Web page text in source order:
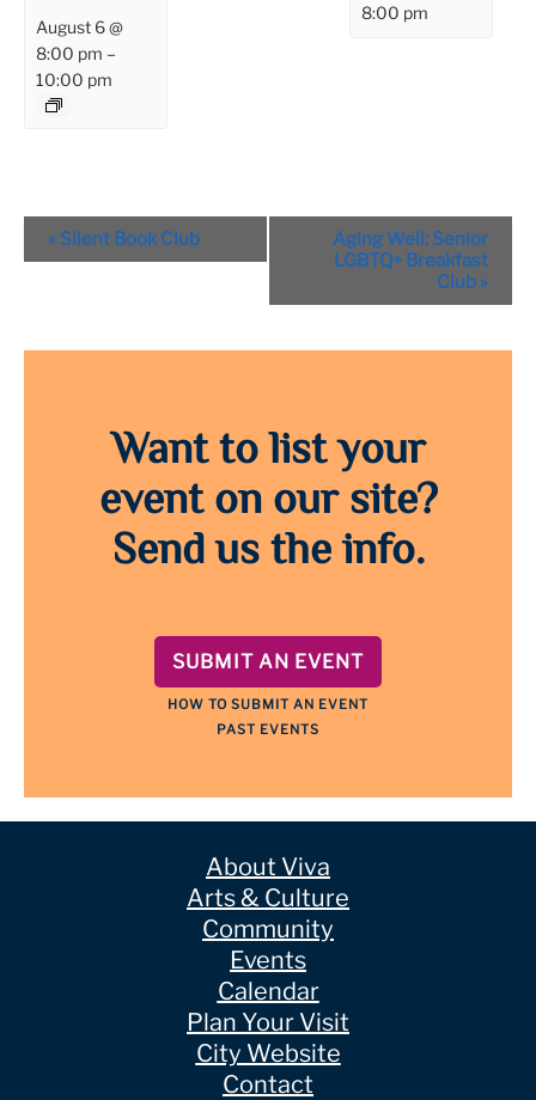
August 6 @
8:00 pm –
10:00 pm
8:00 pm
Event
Navigation
« Silent Book Club
Aging Well: Senior
LGBTQ+ Breakfast
Club »
Want to list your
event on our site?
Send us the info.
SUBMIT AN EVENT
HOW TO SUBMIT AN EVENT
PAST EVENTS
About Viva
Arts & Culture
Community
Events
Calendar
Plan Your Visit
City Website
Contact